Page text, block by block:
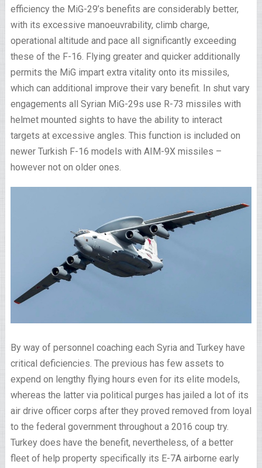
efficiency the MiG-29’s benefits are considerably better,
with its excessive manoeuvrability, climb charge,
operational altitude and pace all significantly exceeding
these of the F-16. Flying greater and quicker additionally
permits the MiG impart extra vitality onto its missiles,
which can additional improve their vary benefit. In shut vary
engagements all Syrian MiG-29s use R-73 missiles with
helmet mounted sights to have the ability to interact
targets at excessive angles. This function is included on
newer Turkish F-16 models with AIM-9X missiles –
however not on older ones.
By way of personnel coaching each Syria and Turkey have
critical deficiencies. The previous has few assets to
expend on lengthy flying hours even for its elite models,
whereas the latter via political purges has jailed a lot of its
air drive officer corps after they proved removed from loyal
to the federal government throughout a 2016 coup try.
Turkey does have the benefit, nevertheless, of a better
fleet of help property specifically its E-7A airborne early